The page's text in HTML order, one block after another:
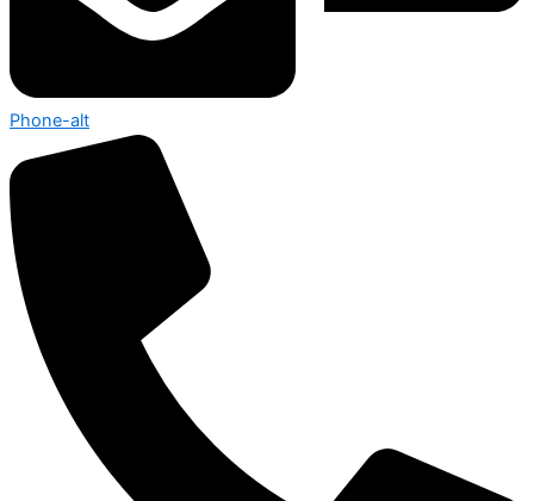
Phone-alt